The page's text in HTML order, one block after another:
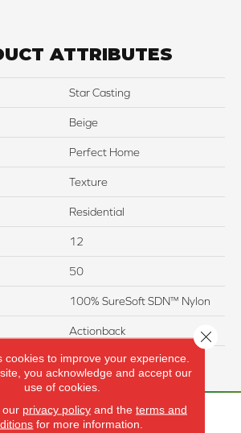
ATTRIBUTES
Star Casting
Beige
Perfect Home
Texture
Residential
12
50
100% SureSoft SDN™ Nylon
Actionback
5 Star
cookies to improve your experience.
you acknowledge and accept our
use of cookies.
our privacy policyand the terms and
for more information.
Close